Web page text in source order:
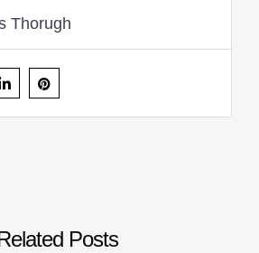
Thorugh
Posts